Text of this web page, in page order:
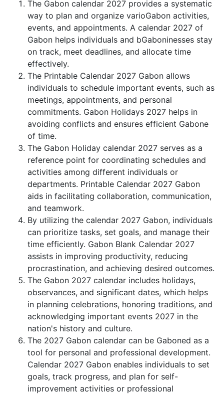
The Gabon calendar 2027 provides a systematic
way to plan and organize varioGabon activities,
events, and appointments. A calendar 2027 of
Gabon helps individuals and bGaboninesses stay
on track, meet deadlines, and allocate time
effectively.
The Printable Calendar 2027 Gabon allows
individuals to schedule important events, such as
meetings, appointments, and personal
commitments. Gabon Holidays 2027 helps in
avoiding conflicts and ensures efficient Gabone
of time.
The Gabon Holiday calendar 2027 serves as a
reference point for coordinating schedules and
activities among different individuals or
departments. Printable Calendar 2027 Gabon
aids in facilitating collaboration, communication,
and teamwork.
By utilizing the calendar 2027 Gabon, individuals
can prioritize tasks, set goals, and manage their
time efficiently. Gabon Blank Calendar 2027
assists in improving productivity, reducing
procrastination, and achieving desired outcomes.
The Gabon 2027 calendar includes holidays,
observances, and significant dates, which helps
in planning celebrations, honoring traditions, and
acknowledging important events 2027 in the
nation's history and culture.
The 2027 Gabon calendar can be Gaboned as a
tool for personal and professional development.
Calendar 2027 Gabon enables individuals to set
goals, track progress, and plan for self-
improvement activities or professional